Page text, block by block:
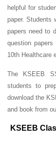
helpful for
paper.Students
papers need to
question
10th Healthcare
The KSEEB
students to
download the
and book from
KSEEB